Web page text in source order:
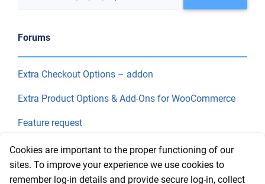
Forums
Extra Checkout Options – addon
Extra Product Options & Add-Ons for WooCommerce
Feature request
Final Price
Recent Topics
Cookies are important to the proper functioning of our
sites. To improve your experience we use cookies to
remember log-in details and provide secure log-in, collect